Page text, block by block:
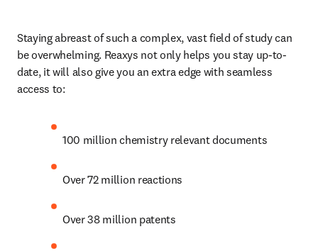
Staying abreast of such a complex, vast field of study can
be overwhelming. Reaxys not only helps you stay up-to-
date, it will also give you an extra edge with seamless
access to:
100 million chemistry relevant documents
Over 72 million reactions
Over 38 million patents